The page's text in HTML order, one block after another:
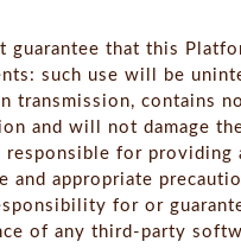
guarantee that this
such use will be
transmission, contains
and will not damage
responsible for providing
and appropriate
for or
of any third-party